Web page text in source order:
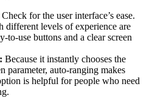
Check for the user interface’s ease.
different levels of experience are
to-use buttons and a clear screen
Because it instantly chooses the
parameter, auto-ranging makes
is helpful for people who need